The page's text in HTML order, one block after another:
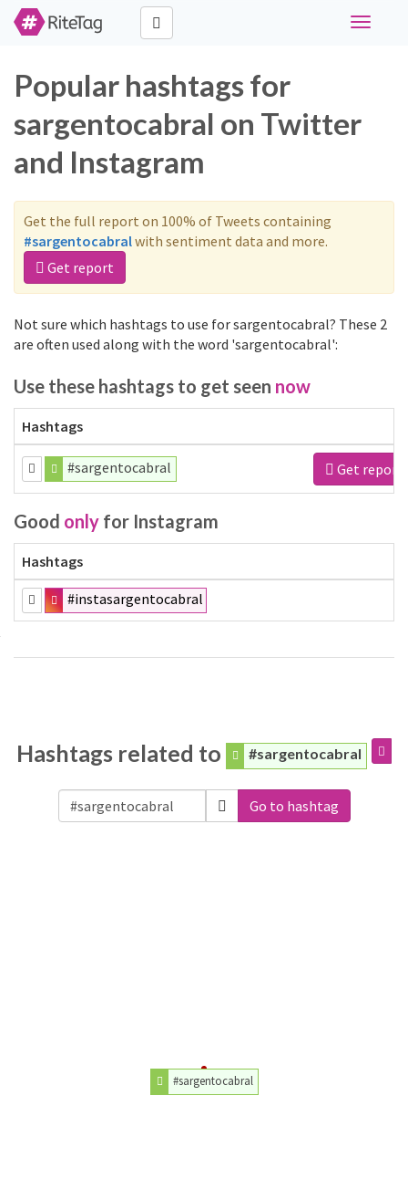
Toggle
Popular hashtags for
sargentocabral on Twitter
and Instagram
Get the full report on 100% of Tweets containing
#sargentocabralwith sentiment data and more.
Get report
Not sure which hashtags to use for sargentocabral? These 2
are often used along with the word 'sargentocabral':
Use these hashtags to get seen now
Hashtags
#sargentocabral Get report
Good only for Instagram
Hashtags
#instasargentocabral
Hashtags related to #sargentocabral
Go to hashtag
#sargentocabral